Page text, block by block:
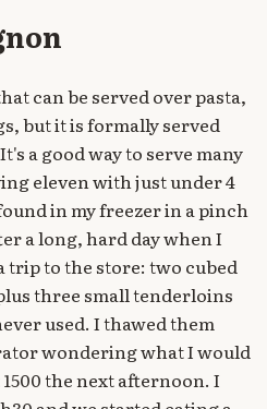
can be served over pasta,
but it is formally served
a good way to serve many
eleven with just under 4
in my freezer in a pinch
a long, hard day when I
trip to the store: two cubed
three small tenderloins
used. I thawed them
wondering what I would
the next afternoon. I